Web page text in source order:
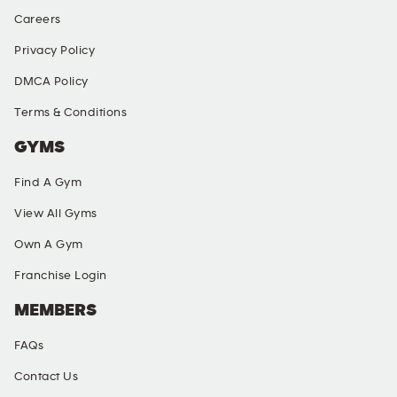
Careers
Privacy Policy
DMCA Policy
Terms & Conditions
GYMS
Find A Gym
View All Gyms
Own A Gym
Franchise Login
MEMBERS
FAQs
Contact Us